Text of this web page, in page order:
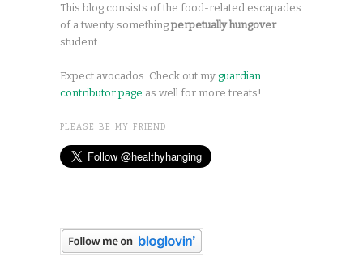
This blog consists of the food-related escapades
of a twenty something perpetually hungover
student.
Expect avocados. Check out my guardian
contributor page as well for more treats!
PLEASE BE MY FRIEND